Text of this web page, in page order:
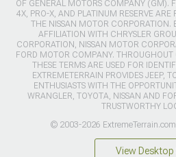
OF GENERAL MOTORS COMPANY (GM).
4X, PRO-X, AND PLATINUM RESERVE ARE
THE NISSAN MOTOR CORPORATION.
AFFILIATION WITH CHRYSLER
CORPORATION, NISSAN MOTOR
FORD MOTOR COMPANY. THROUGHOUT
THESE TERMS ARE USED FOR
EXTREMETERRAIN PROVIDES JEEP,
ENTHUSIASTS WITH THE
WRANGLER, TOYOTA, NISSAN AND
TRUSTWORTHY
© 2003-2026
View Desktop